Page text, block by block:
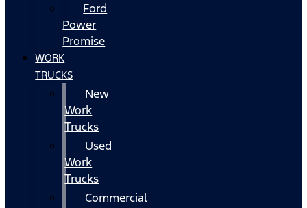
Ford
Power
Promise
WORK
TRUCKS
New
Work
Trucks
Used
Work
Trucks
Commercial